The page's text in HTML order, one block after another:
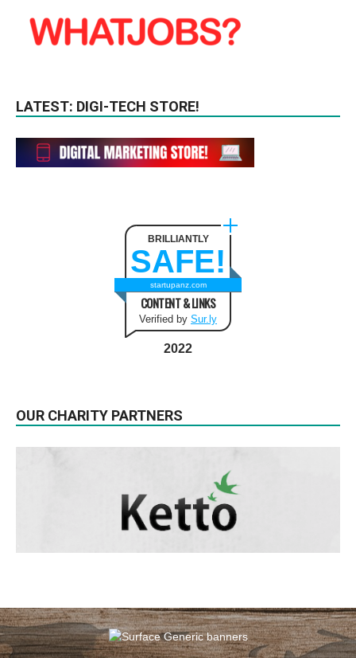
LATEST: DIGI-TECH STORE!
BRILLIANTLY
SAFE!
startupanz.com
CONTENT & LINKS
Verified by Sur.ly
2022
OUR CHARITY PARTNERS